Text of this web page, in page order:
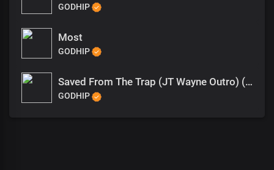
GODHIP
Most
GODHIP
Saved From The Trap (JT Wayne Outro) (1)
GODHIP